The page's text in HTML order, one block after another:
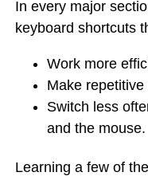
In every major
keyboard shortcuts
Work more
Make
Switch less
and the mouse.
Learning a few of